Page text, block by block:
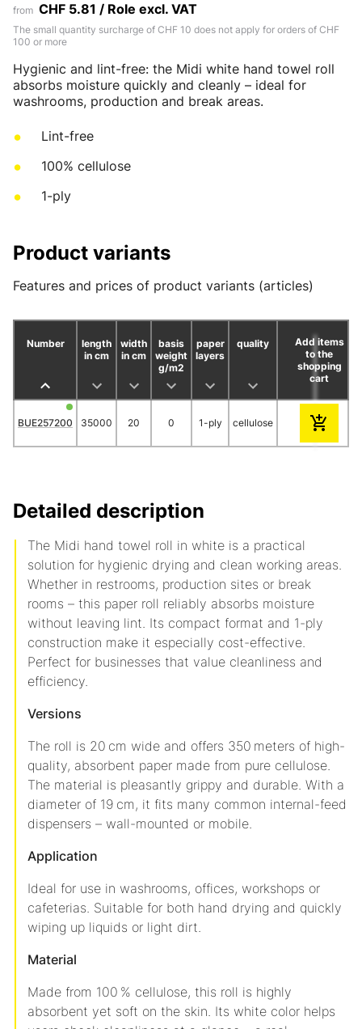
from CHF 5.81 / Role excl. VAT
The small quantity surcharge of CHF 10 does not apply for orders of CHF
100 or more
Hygienic and lint-free: the Midi white hand towel roll
absorbs moisture quickly and cleanly – ideal for
washrooms, production and break areas.
Lint-free
100% cellulose
1-ply
Product variants
Features and prices of product variants (articles)
Number
length
in cm
width
in cm
basis
weight
g/m2
paper
layers
quality
Add items
to the
shopping
cart
BUE257200 35000 20 0 1-ply cellulose 8.95
Detailed description
The Midi hand towel roll in white is a practical
solution for hygienic drying and clean working areas.
Whether in restrooms, production sites or break
rooms – this paper roll reliably absorbs moisture
without leaving lint. Its compact format and 1-ply
construction make it especially cost-effective.
Perfect for businesses that value cleanliness and
efficiency.
Versions
The roll is 20 cm wide and offers 350 meters of high-
quality, absorbent paper made from pure cellulose.
The material is pleasantly grippy and durable. With a
diameter of 19 cm, it fits many common internal-feed
dispensers – wall-mounted or mobile.
Application
Ideal for use in washrooms, offices, workshops or
cafeterias. Suitable for both hand drying and quickly
wiping up liquids or light dirt.
Material
Made from 100 % cellulose, this roll is highly
absorbent yet soft on the skin. Its white color helps